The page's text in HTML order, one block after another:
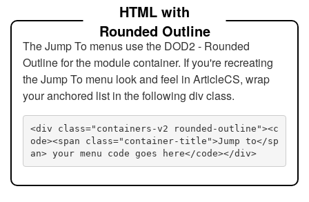
HTML with
Rounded Outline
The Jump To menus use the DOD2 - Rounded
Outline for the module container. If you're recreating
the Jump To menu look and feel in ArticleCS, wrap
your anchored list in the following div class.
<div class="containers-v2 rounded-outline"><c
ode><span class="container-title">Jump to</sp
an> your menu code goes here</code></div>